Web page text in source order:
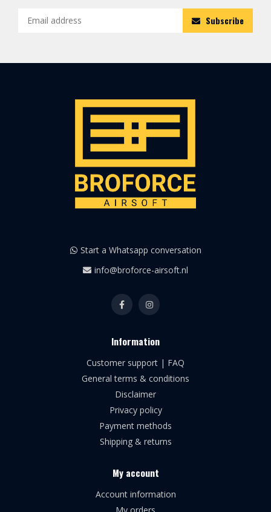
Subscribe
Start a Whatsapp conversation
info@broforce-airsoft.nl
Information
Customer support | FAQ
General terms & conditions
Disclaimer
Privacy policy
Payment methods
Shipping & returns
My account
Account information